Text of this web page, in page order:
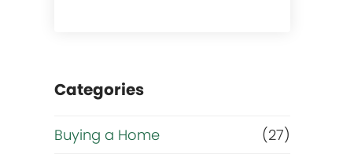
u
r
Categories
Buying a Home
(27)